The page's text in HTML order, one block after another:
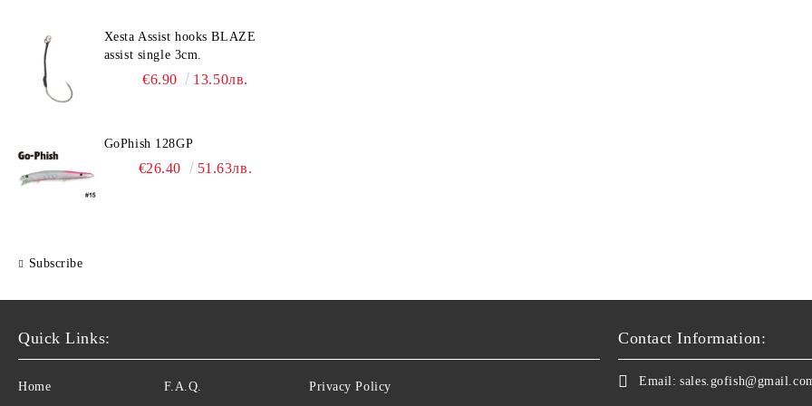
Xesta Assist hooks BLAZE
assist single 3cm.
€6.90 13.50лв.
GoPhish 128GP
€26.40 51.63лв.
Subscribe
Quick Links:
Home F.A.Q. Privacy Policy
Contact Information:
Email: